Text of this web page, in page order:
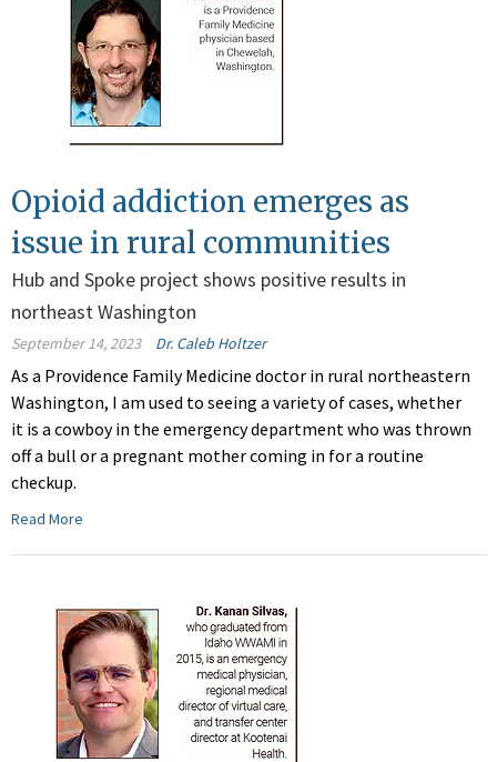
Opioid addiction emerges as
issue in rural communities
Hub and Spoke project shows positive results in
northeast Washington
September 14, 2023 Dr. Caleb Holtzer
As a Providence Family Medicine doctor in rural northeastern
Washington, I am used to seeing a variety of cases, whether
it is a cowboy in the emergency department who was thrown
off a bull or a pregnant mother coming in for a routine
checkup.
Read More